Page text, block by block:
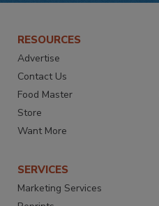
RESOURCES
Advertise
Contact Us
Food Master
Store
Want More
SERVICES
Marketing Services